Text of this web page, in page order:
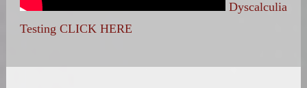
Dyscalculia
Testing CLICK HERE